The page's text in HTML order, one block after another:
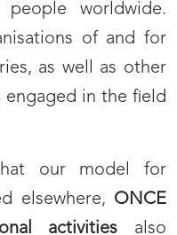
worldwide.
of and for
as well as other
engaged in the field
our model for
elsewhere, ONCE
activities also